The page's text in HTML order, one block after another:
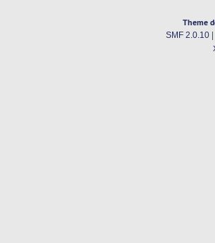
Theme
SMF 2.0.10|